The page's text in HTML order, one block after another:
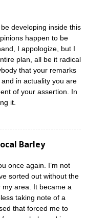
developing inside this
happen to be
I appologize, but I
plan, all be it radical
that your remarks
in actuality you are
of your assertion. In
it.
Barley
once again. I’m not
sorted out without the
area. It became a
taking note of a
that forced me to